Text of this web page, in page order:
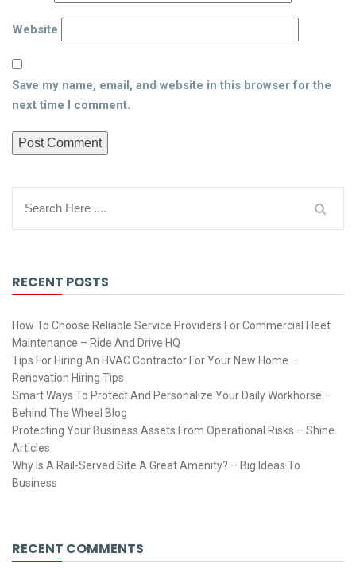
Website
Save my name, email, and website in this browser for the
next time I comment.
RECENT POSTS
How To Choose Reliable Service Providers For Commercial Fleet
Maintenance – Ride And Drive HQ
Tips For Hiring An HVAC Contractor For Your New Home –
Renovation Hiring Tips
Smart Ways To Protect And Personalize Your Daily Workhorse –
Behind The Wheel Blog
Protecting Your Business Assets From Operational Risks – Shine
Articles
Why Is A Rail-Served Site A Great Amenity? – Big Ideas To
Business
RECENT COMMENTS